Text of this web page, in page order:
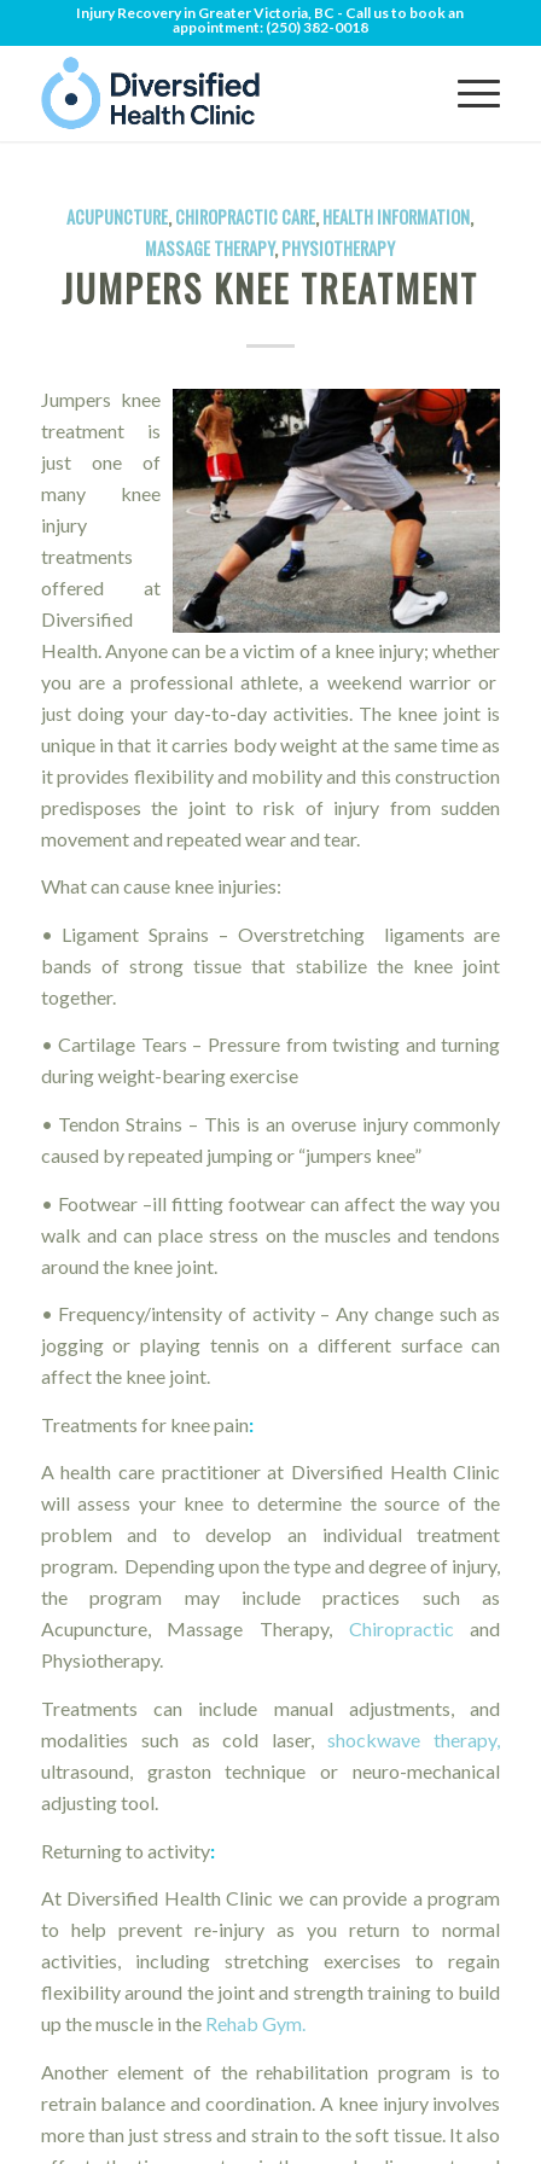
Injury Recovery in Greater Victoria, BC - Call us to book an
appointment: (250) 382-0018
ACUPUNCTURE,CHIROPRACTIC CARE,HEALTH INFORMATION,
MASSAGE THERAPY,PHYSIOTHERAPY
JUMPERS KNEE TREATMENT
Jumpers knee
treatment is
just one of
many knee
injury
treatments
offered at
Diversified
Health. Anyone can be a victim of a knee injury; whether
you are a professional athlete, a weekend warrior or
just doing your day-to-day activities. The knee joint is
unique in that it carries body weight at the same time as
it provides flexibility and mobility and this construction
predisposes the joint to risk of injury from sudden
movement and repeated wear and tear.
What can cause knee injuries:
• Ligament Sprains – Overstretching ligaments are
bands of strong tissue that stabilize the knee joint
together.
• Cartilage Tears – Pressure from twisting and turning
during weight-bearing exercise
• Tendon Strains – This is an overuse injury commonly
caused by repeated jumping or “jumpers knee”
• Footwear –ill fitting footwear can affect the way you
walk and can place stress on the muscles and tendons
around the knee joint.
• Frequency/intensity of activity – Any change such as
jogging or playing tennis on a different surface can
affect the knee joint.
Treatments for knee pain:
A health care practitioner at Diversified Health Clinic
will assess your knee to determine the source of the
problem and to develop an individual treatment
program. Depending upon the type and degree of injury,
the program may include practices such as
Acupuncture, Massage Therapy, Chiropracticand
Physiotherapy.
Treatments can include manual adjustments, and
modalities such as cold laser,shockwave therapy,
ultrasound, graston technique or neuro-mechanical
adjusting tool.
Returning to activity:
At Diversified Health Clinic we can provide a program
to help prevent re-injury as you return to normal
activities, including stretching exercises to regain
flexibility around the joint and strength training to build
up the muscle in the Rehab Gym.
Another element of the rehabilitation program is to
retrain balance and coordination. A knee injury involves
more than just stress and strain to the soft tissue. It also